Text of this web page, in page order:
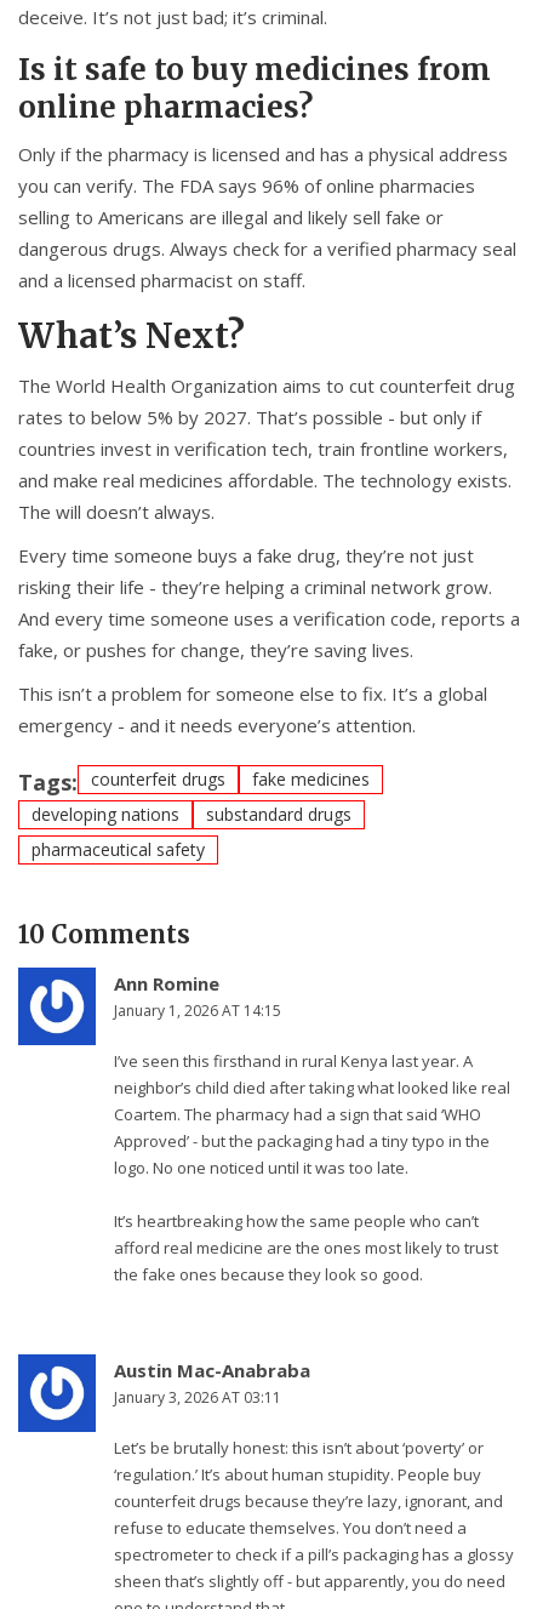
deceive. It’s not just bad; it’s criminal.
Is it safe to buy medicines from
online pharmacies?
Only if the pharmacy is licensed and has a physical address
you can verify. The FDA says 96% of online pharmacies
selling to Americans are illegal and likely sell fake or
dangerous drugs. Always check for a verified pharmacy seal
and a licensed pharmacist on staff.
What’s Next?
The World Health Organization aims to cut counterfeit drug
rates to below 5% by 2027. That’s possible - but only if
countries invest in verification tech, train frontline workers,
and make real medicines affordable. The technology exists.
The will doesn’t always.
Every time someone buys a fake drug, they’re not just
risking their life - they’re helping a criminal network grow.
And every time someone uses a verification code, reports a
fake, or pushes for change, they’re saving lives.
This isn’t a problem for someone else to fix. It’s a global
emergency - and it needs everyone’s attention.
Tags: counterfeit drugs
fake medicines
developing nations
substandard drugs
pharmaceutical safety
10 Comments
Ann Romine
January 1, 2026 AT 14:15
I’ve seen this firsthand in rural Kenya last year. A
neighbor’s child died after taking what looked like real
Coartem. The pharmacy had a sign that said ‘WHO
Approved’ - but the packaging had a tiny typo in the
logo. No one noticed until it was too late.
It’s heartbreaking how the same people who can’t
afford real medicine are the ones most likely to trust
the fake ones because they look so good.
Austin Mac-Anabraba
January 3, 2026 AT 03:11
Let’s be brutally honest: this isn’t about ‘poverty’ or
‘regulation.’ It’s about human stupidity. People buy
counterfeit drugs because they’re lazy, ignorant, and
refuse to educate themselves. You don’t need a
spectrometer to check if a pill’s packaging has a glossy
sheen that’s slightly off - but apparently, you do need